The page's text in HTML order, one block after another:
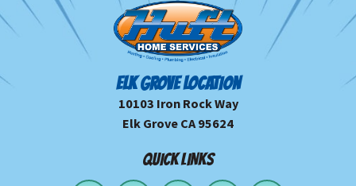
ELK GROVE LOCATION
10103 Iron Rock Way
Elk Grove CA 95624
QUICK LINKS